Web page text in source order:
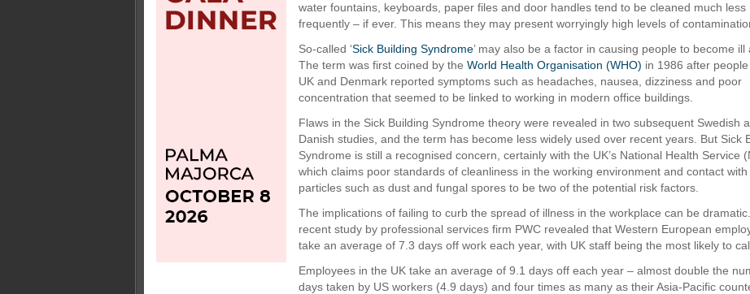
water fountains, keyboards, paper files and door handles tend to be cleaned much less
frequently – if ever. This means they may present worryingly high levels of
So-called ‘Sick Building Syndrome’ may also be a factor in causing people to become ill
The term was first coined by the World Health Organisation (WHO) in 1986 after
UK and Denmark reported symptoms such as headaches, nausea, dizziness and poor
concentration that seemed to be linked to working in modern office buildings.
Flaws in the Sick Building Syndrome theory were revealed in two subsequent Swedish
Danish studies, and the term has become less widely used over recent years. But Sick
Syndrome is still a recognised concern, certainly with the UK’s National Health Service
which claims poor standards of cleanliness in the working environment and contact
particles such as dust and fungal spores to be two of the potential risk factors.
The implications of failing to curb the spread of illness in the workplace can be
recent study by professional services firm PWC revealed that Western European
take an average of 7.3 days off work each year, with UK staff being the most likely to
Employees in the UK take an average of 9.1 days off each year – almost double the
days taken by US workers (4.9 days) and four times as many as their Asia-Pacific